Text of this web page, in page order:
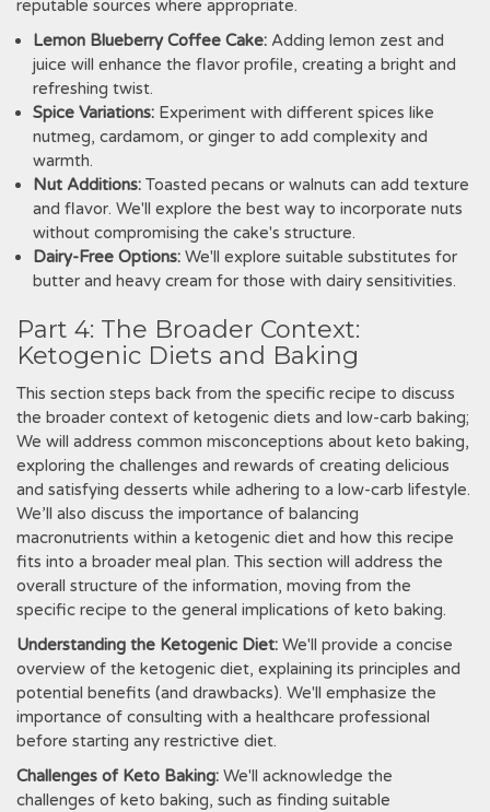
reputable sources where appropriate.
Lemon Blueberry Coffee Cake: Adding lemon zest and
juice will enhance the flavor profile‚ creating a bright and
refreshing twist.
Spice Variations: Experiment with different spices like
nutmeg‚ cardamom‚ or ginger to add complexity and
warmth.
Nut Additions: Toasted pecans or walnuts can add texture
and flavor. We'll explore the best way to incorporate nuts
without compromising the cake's structure.
Dairy-Free Options: We'll explore suitable substitutes for
butter and heavy cream for those with dairy sensitivities.
Part 4: The Broader Context:
Ketogenic Diets and Baking
This section steps back from the specific recipe to discuss
the broader context of ketogenic diets and low-carb baking;
We will address common misconceptions about keto baking‚
exploring the challenges and rewards of creating delicious
and satisfying desserts while adhering to a low-carb lifestyle.
We’ll also discuss the importance of balancing
macronutrients within a ketogenic diet and how this recipe
fits into a broader meal plan. This section will address the
overall structure of the information‚ moving from the
specific recipe to the general implications of keto baking.
Understanding the Ketogenic Diet: We'll provide a concise
overview of the ketogenic diet‚ explaining its principles and
potential benefits (and drawbacks). We'll emphasize the
importance of consulting with a healthcare professional
before starting any restrictive diet.
Challenges of Keto Baking: We'll acknowledge the
challenges of keto baking‚ such as finding suitable